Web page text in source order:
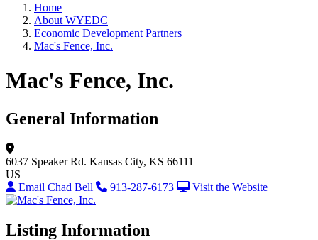
Home
About WYEDC
Economic Development Partners
Mac's Fence, Inc.
Mac's Fence, Inc.
General Information
6037 Speaker Rd. Kansas City, KS 66111
US
Email Chad Bell
913-287-6173 Visit the Website
Listing Information